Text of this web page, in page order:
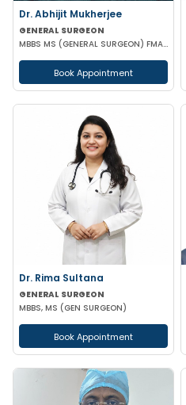
Dr. Abhijit Mukherjee
GENERAL SURGEON
MBBS MS (GENERAL SURGEON) FMAS DMAS
Book Appointment
Dr. Rima Sultana
GENERAL SURGEON
MBBS, MS (GEN SURGEON)
Book Appointment